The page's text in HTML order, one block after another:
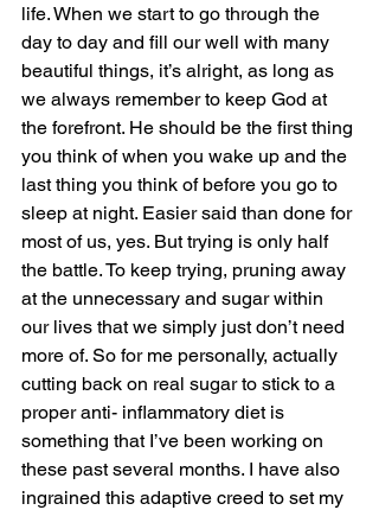
life. When we start to go through the
day to day and fill our well with many
beautiful things, it’s alright, as long as
we always remember to keep God at
the forefront. He should be the first thing
you think of when you wake up and the
last thing you think of before you go to
sleep at night. Easier said than done for
most of us, yes. But trying is only half
the battle. To keep trying, pruning away
at the unnecessary and sugar within
our lives that we simply just don’t need
more of. So for me personally, actually
cutting back on real sugar to stick to a
proper anti- inflammatory diet is
something that I’ve been working on
these past several months. I have also
ingrained this adaptive creed to set my